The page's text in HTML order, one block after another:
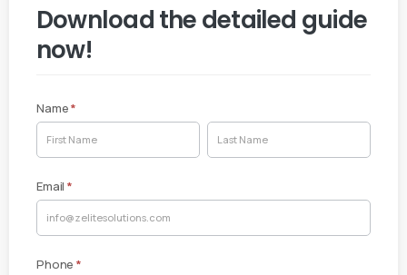
Download the detailed guide
now!
White
Paper
Download
-
Name*
Name Name
Email*
Phone*